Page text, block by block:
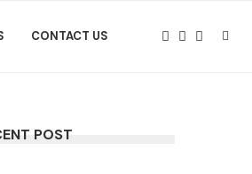
CONTACT US
POST